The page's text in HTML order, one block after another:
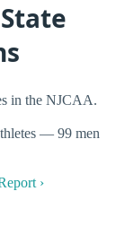
in the NJCAA.
— 99 men
›